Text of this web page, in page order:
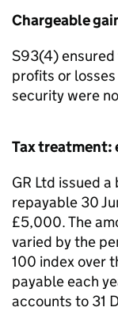
Chargeable
S93(4) ensured
profits or
security were
Tax treatment:
GR Ltd issued
repayable 30
£5,000. The
varied by the
100 index over
payable each
accounts to 31